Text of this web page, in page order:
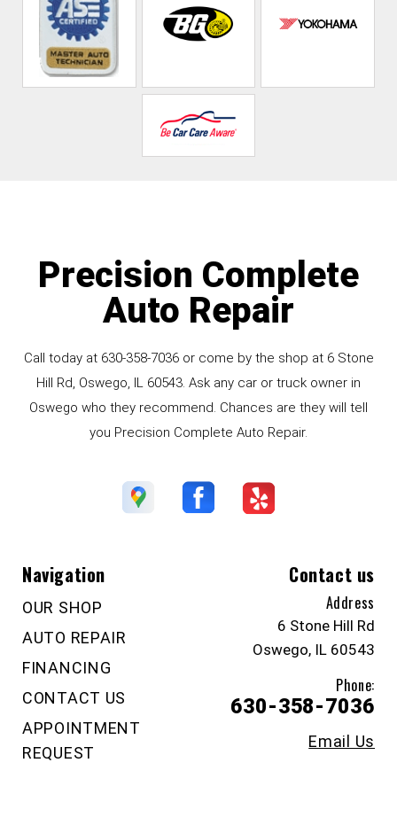
Precision Complete
Auto Repair
Call today at 630-358-7036or come by the shop at 6 Stone
Hill Rd, Oswego, IL 60543. Ask any car or truck owner in
Oswego who they recommend. Chances are they will tell
you Precision Complete Auto Repair.
Navigation
OUR SHOP
AUTO REPAIR
FINANCING
CONTACT US
APPOINTMENT
REQUEST
Contact us
Address
6 Stone Hill Rd
Oswego, IL 60543
Phone:
630-358-7036
Email Us